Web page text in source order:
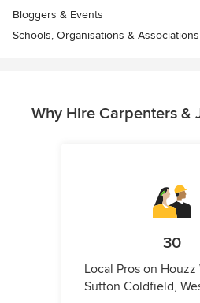
Bloggers & Events
Schools, Organisations & Associations
Why Hire Carpenters &
30
Local Pros on
Sutton Coldfield,